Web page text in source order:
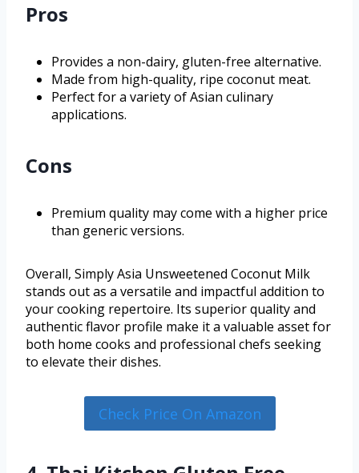
Pros
Provides a non-dairy, gluten-free alternative.
Made from high-quality, ripe coconut meat.
Perfect for a variety of Asian culinary
applications.
Cons
Premium quality may come with a higher price
than generic versions.
Overall, Simply Asia Unsweetened Coconut Milk
stands out as a versatile and impactful addition to
your cooking repertoire. Its superior quality and
authentic flavor profile make it a valuable asset for
both home cooks and professional chefs seeking
to elevate their dishes.
Check Price On Amazon